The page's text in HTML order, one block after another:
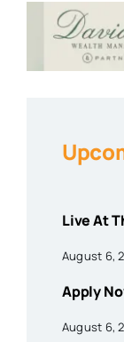
Live At
August 6,
Apply
August 6,